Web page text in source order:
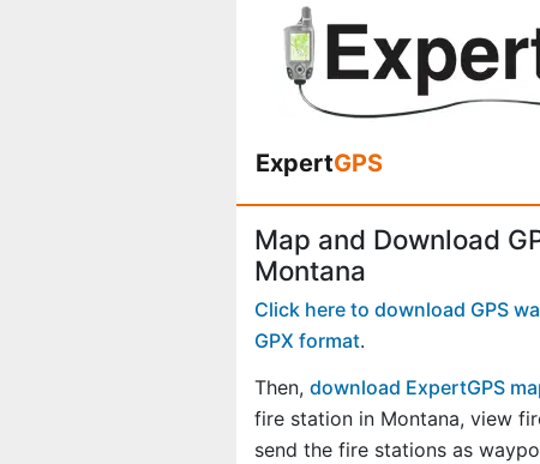
ExpertGPS
Map and Download
Montana
Click here to download GPS
GPX format.
Then, download ExpertGPS
fire station in Montana, view
send the fire stations as